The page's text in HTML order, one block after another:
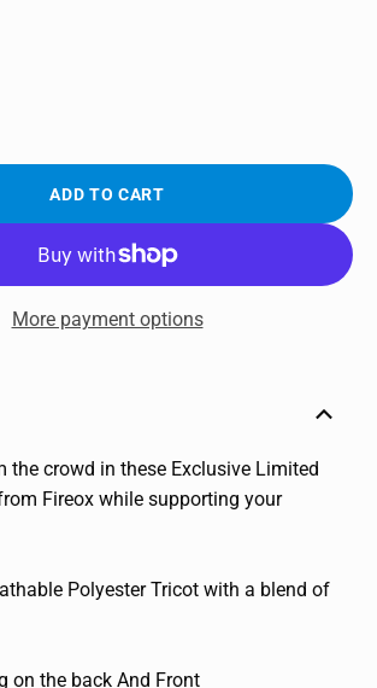
ADD TO CART
More payment options
the crowd in these Exclusive Limited
Fireox while supporting your
Polyester Tricot with a blend of
on the back And Front